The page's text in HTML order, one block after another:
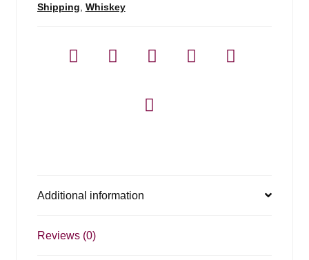
Shipping Whiskey
Additional information
Reviews (0)